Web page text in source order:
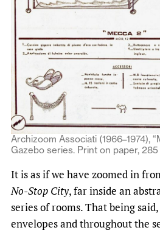
Archizoom Associati (1966–1974),
Gazebo series. Print on paper, 285
It is as if we have zoomed in
No-Stop City, far inside an
series of rooms. That being
envelopes and throughout the